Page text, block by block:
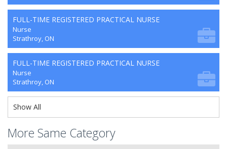
FULL-TIME REGISTERED PRACTICAL NURSE
Nurse
Strathroy, ON
FULL-TIME REGISTERED PRACTICAL NURSE
Nurse
Strathroy, ON
Show All
More Same Category